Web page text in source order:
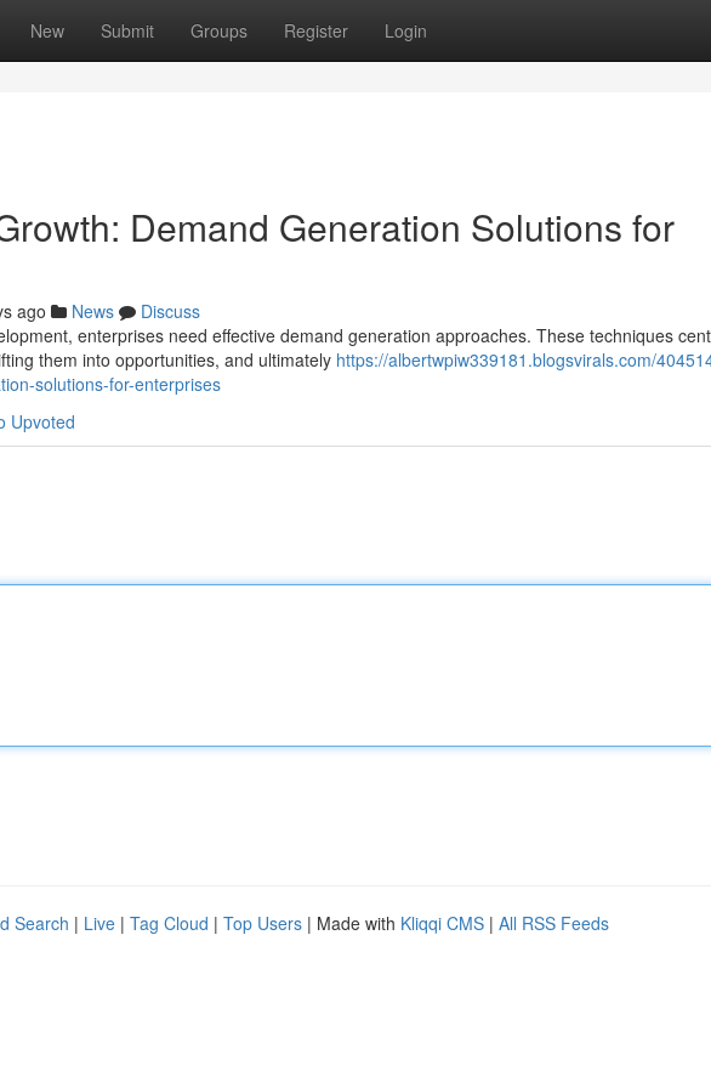
New Submit Groups Register Login
Demand Generation Solutions for
ago News
Discuss
enterprises need effective demand generation approaches. These techniques
them into opportunities, and ultimately https://albertwpiw339181.blogsvirals.com/
solutions-for-enterprises
Upvoted
Search | Live | Tag Cloud | Top Users | Made with Kliqqi CMS | All RSS Feeds